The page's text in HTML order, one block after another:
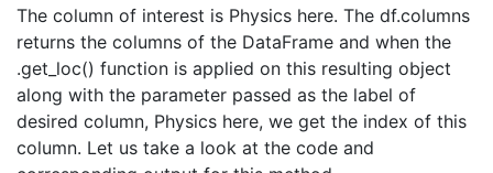
The column of interest is Physics here. The df.columns
returns the columns of the DataFrame and when the
.get_loc() function is applied on this resulting object
along with the parameter passed as the label of
desired column, Physics here, we get the index of this
column. Let us take a look at the code and